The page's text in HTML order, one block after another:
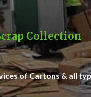
Collection
of Cartons & all